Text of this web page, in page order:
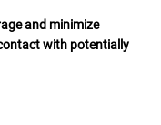
and minimize
with potentially